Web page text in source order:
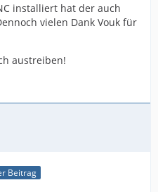
installiert hat der auch
vielen Dank Vouk für
austreiben!
Beitrag